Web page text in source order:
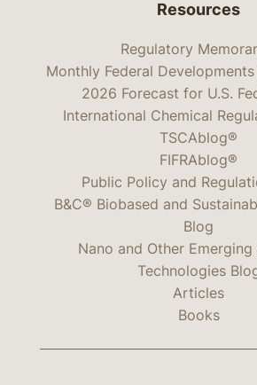
Resources
Regulatory
Monthly Federal
2026 Forecast for U.S.
International Chemical
TSCAblog®
FIFRAblog®
Public Policy and
B&C® Biobased and
Blog
Nano and Other Emerging
Technologies
Articles
Books